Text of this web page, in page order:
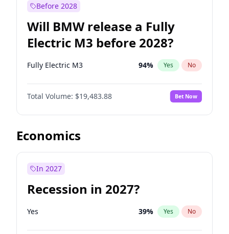
Before 2028
Will BMW release a Fully
Electric M3 before 2028?
Fully Electric M3 94% Yes No
Total Volume: $19,483.88 Bet Now
Economics
In 2027
Recession in 2027?
Yes 39% Yes No